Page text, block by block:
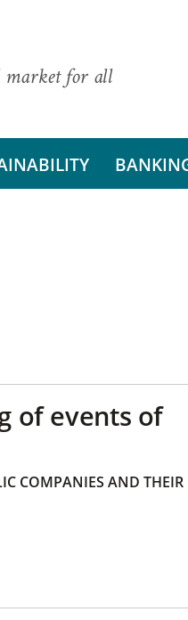
market for all
of events of
COMPANIES AND THEIR